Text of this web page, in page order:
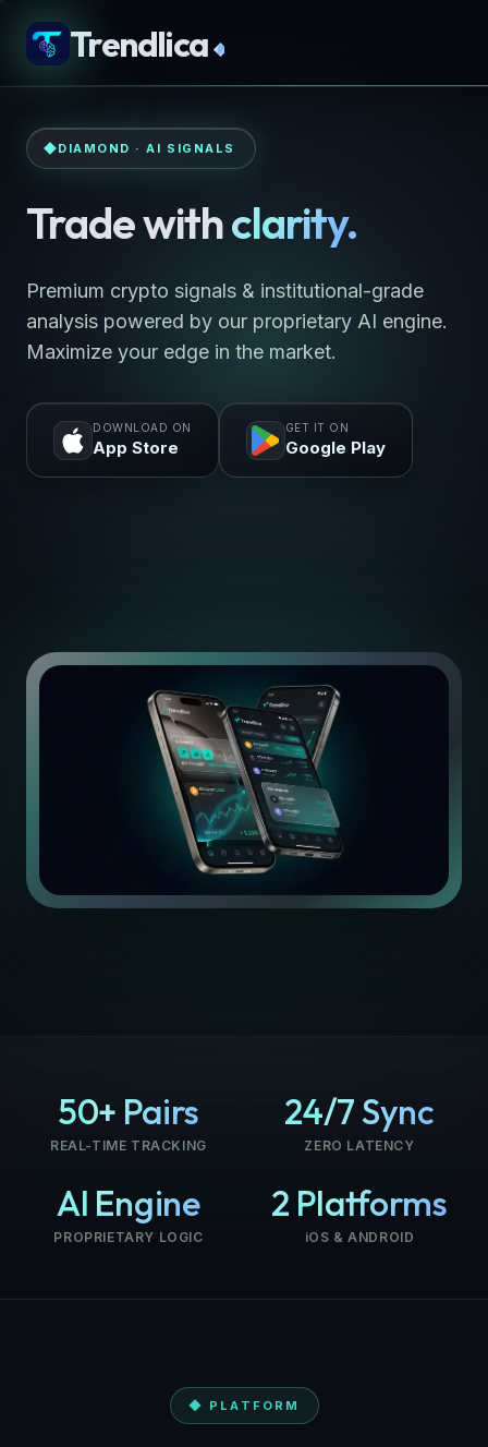
Trendlica ◆
DIAMOND · AI SIGNALS
Trade withclarity.
Premium crypto signals & institutional-grade
analysis powered by our proprietary AI engine.
Maximize your edge in the market.
DOWNLOAD ON
App Store
GET IT ON
Google Play
50+ Pairs
REAL-TIME TRACKING
24/7 Sync
ZERO LATENCY
AI Engine
PROPRIETARY LOGIC
2 Platforms
iOS & ANDROID
◆ PLATFORM